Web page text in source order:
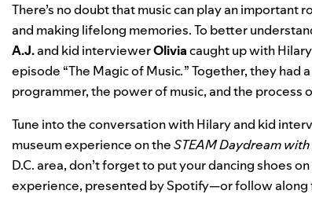
There’s no doubt that music can play an
and making lifelong memories. To better
A.J.and kid interviewerOliviacaught up with
episode “The Magic of Music.” Together, they had
programmer, the power of music, and the process
Tune into the conversation with Hilary and kid
museum experience on theSTEAM Daydream
D.C. area, don’t forget to put your dancing shoes
experience, presented by Spotify—or follow along